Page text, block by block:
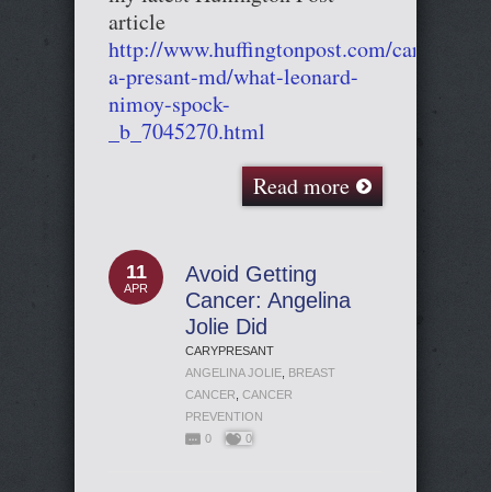
article
http://www.huffingtonpost.com/cary-
a-presant-md/what-leonard-
nimoy-spock-
_b_7045270.html
Read more
11
APR
Avoid Getting
Cancer: Angelina
Jolie Did
CARYPRESANT
ANGELINA JOLIE BREAST
CANCER CANCER
PREVENTION
0
0